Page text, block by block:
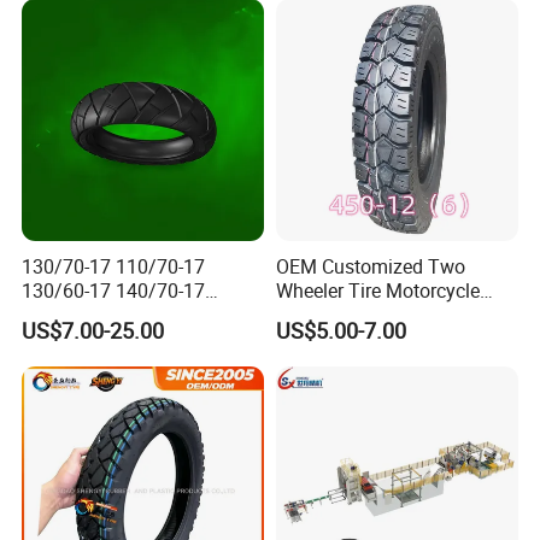
Second: our
the Middle East and
the Africa market with all pattern.
hat services can we provide?
Accepted Delivery Terms: FOB
Accepted Payment
USD;Accepted Payment TypeT/T,L/C;
130/70-17 110/70-17
130/60-17 140/70-17
120/80-17 150/60-17
Tubeless Tyre Motorcycle
Parts Motorcycle Tire
US$7.00-25.00
OEM Customized Two
Wheeler Tire Motorcycle
Tyre for Heavy Load
Transportation Motorcycle
Spare Parts
US$5.00-7.00